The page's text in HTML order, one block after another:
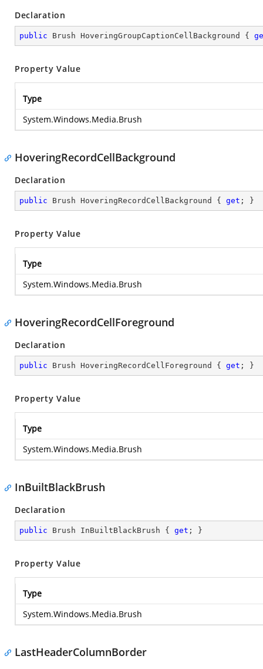
Declaration
public Brush HoveringGroupCaptionCellBackground {
Property Value
Type
System.Windows.Media.Brush
HoveringRecordCellBackground
Declaration
public Brush HoveringRecordCellBackground { get ; }
Property Value
Type
System.Windows.Media.Brush
HoveringRecordCellForeground
Declaration
public Brush HoveringRecordCellForeground { get ; }
Property Value
Type
System.Windows.Media.Brush
InBuiltBlackBrush
Declaration
public Brush InBuiltBlackBrush { get ; }
Property Value
Type
System.Windows.Media.Brush
LastHeaderColumnBorder